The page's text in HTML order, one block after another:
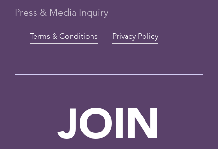
Press & Media Inquiry
Terms & Conditions Privacy Policy
JOIN